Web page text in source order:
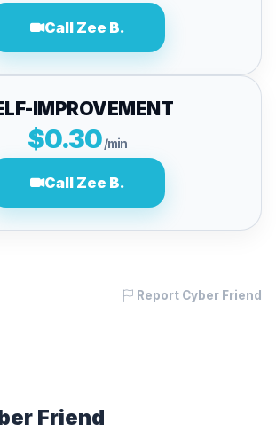
Call Zee B.
IMPROVEMENT
$0.30/min
Call Zee B.
Report Cyber Friend
Friend